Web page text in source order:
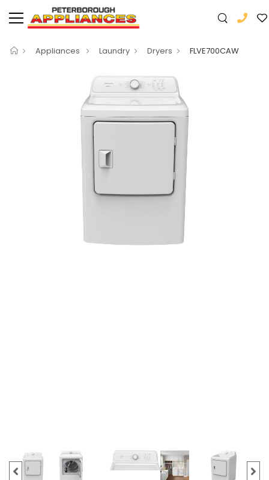
Appliances Laundry Dryers FLVE700CAW